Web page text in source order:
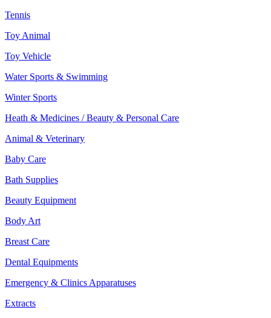
Tennis
Toy Animal
Toy Vehicle
Water Sports & Swimming
Winter Sports
Heath & Medicines / Beauty & Personal Care
Animal & Veterinary
Baby Care
Bath Supplies
Beauty Equipment
Body Art
Breast Care
Dental Equipments
Emergency & Clinics Apparatuses
Extracts